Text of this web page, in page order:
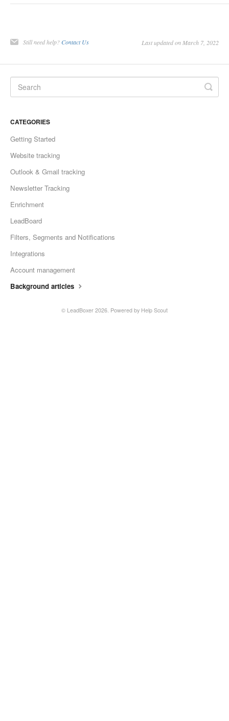
Still need help? Contact Us Last updated on March 7, 2022
CATEGORIES
Getting Started
Website tracking
Outlook & Gmail tracking
Newsletter Tracking
Enrichment
LeadBoard
Filters, Segments and Notifications
Integrations
Account management
Background articles
© LeadBoxer 2026. Powered by Help Scout